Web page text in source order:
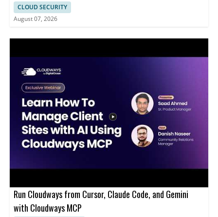
CLOUD SECURITY
August 07, 2026
Run Cloudways from Cursor, Claude Code, and Gemini
with Cloudways MCP